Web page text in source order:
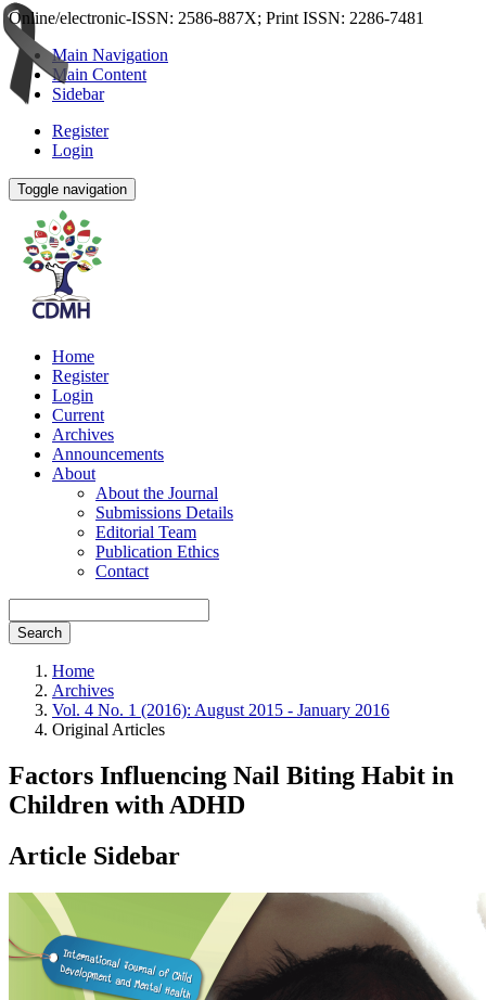
Online/electronic-ISSN: 2586-887X; Print ISSN: 2286-7481
Main Navigation
Main Content
Sidebar
Register
Login
Toggle navigation
Home
Register
Login
Current
Archives
Announcements
About
About the Journal
Submissions Details
Editorial Team
Publication Ethics
Contact
Search
Home
Archives
Vol. 4 No. 1 (2016): August 2015 - January 2016
Original Articles
Factors Influencing Nail Biting Habit in
Children with ADHD
Article Sidebar